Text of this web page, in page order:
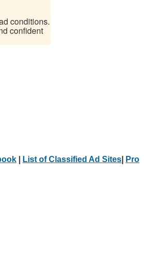
conditions.
confident
List of Classified Ad Sites
Pro